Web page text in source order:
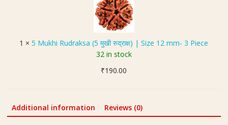
6
.
5
c
m
d
s
t
h
o
p
z
e
त्न
)
-
9
.
5
r
u
k
h
R
u
d
s
1 ×5 Mukhi Rudraksa (5 मुखी रुद्राक्ष) | Size 12 mm- 3 Piece
32 in stock
₹190.00
Additional information Reviews (0)